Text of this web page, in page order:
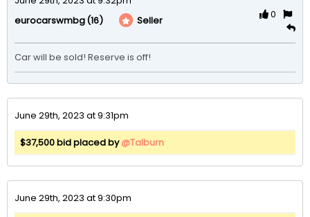
eurocarswmbg(16) Seller
0
Car will be sold! Reserve is off!
June 29th, 2023 at 9:31pm
$37,500 bid placed by@Talburn
June 29th, 2023 at 9:30pm